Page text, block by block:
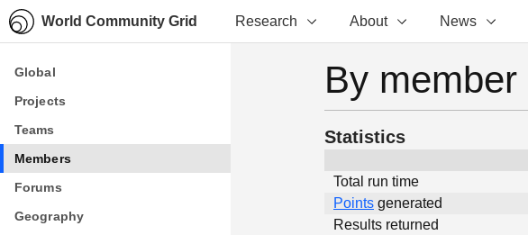
World Community Grid Research About News
Global
Projects
Teams
Members
Forums
Geography
Global
Projects
Teams
Members
Forums
Geography
By member
Statistics
Total run time
Points generated
Results returned